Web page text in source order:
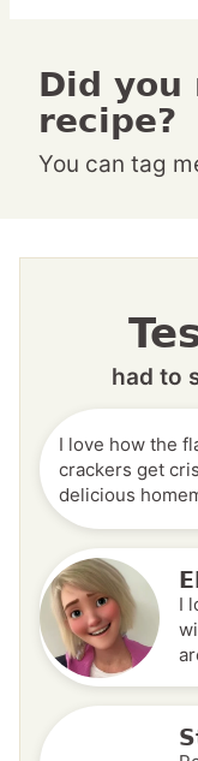
Did you make this
recipe?
You can tag
had to
I love how the
crackers get
delicious
I